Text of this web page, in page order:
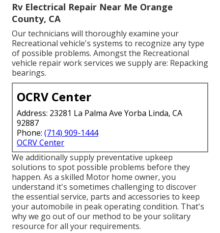
Rv Electrical Repair Near Me Orange
County, CA
Our technicians will thoroughly examine your
Recreational vehicle's systems to recognize any type
of possible problems. Amongst the Recreational
vehicle repair work services we supply are: Repacking
bearings.
OCRV Center
Address: 23281 La Palma Ave Yorba Linda, CA
92887
Phone: (714) 909-1444
OCRV Center
We additionally supply preventative upkeep
solutions to spot possible problems before they
happen. As a skilled Motor home owner, you
understand it's sometimes challenging to discover
the essential service, parts and accessories to keep
your automobile in peak operating condition. That's
why we go out of our method to be your solitary
resource for all your requirements.